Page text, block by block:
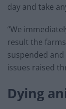
day and take
“We
result the
suspended
issues raised
Dying